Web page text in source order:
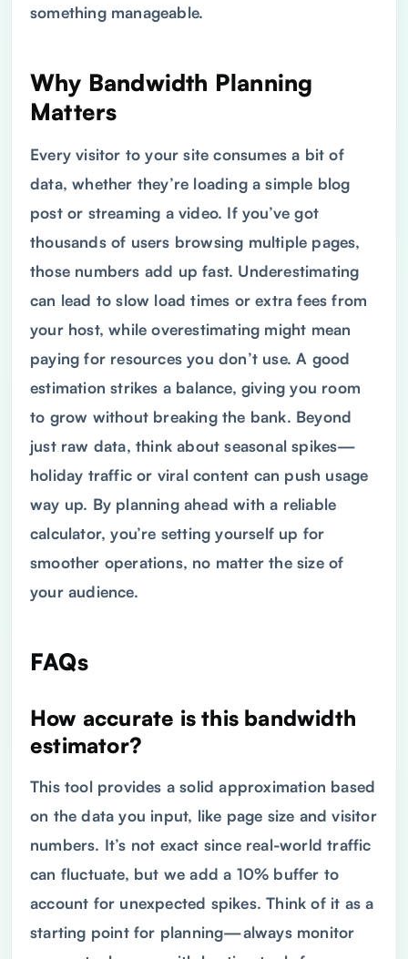
something manageable.
Why Bandwidth Planning
Matters
Every visitor to your site consumes a bit of
data, whether they’re loading a simple blog
post or streaming a video. If you’ve got
thousands of users browsing multiple pages,
those numbers add up fast. Underestimating
can lead to slow load times or extra fees from
your host, while overestimating might mean
paying for resources you don’t use. A good
estimation strikes a balance, giving you room
to grow without breaking the bank. Beyond
just raw data, think about seasonal spikes—
holiday traffic or viral content can push usage
way up. By planning ahead with a reliable
calculator, you’re setting yourself up for
smoother operations, no matter the size of
your audience.
FAQs
How accurate is this bandwidth
estimator?
This tool provides a solid approximation based
on the data you input, like page size and visitor
numbers. It’s not exact since real-world traffic
can fluctuate, but we add a 10% buffer to
account for unexpected spikes. Think of it as a
starting point for planning—always monitor